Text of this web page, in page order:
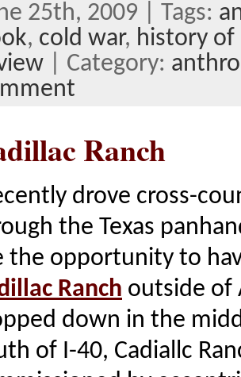
25th, 2009 | Tags:
, cold war, history of
| Category:
Ranch
drove cross-
the Texas
the opportunity to
Ranch outside of
down in the
of I-40, Cadiallc